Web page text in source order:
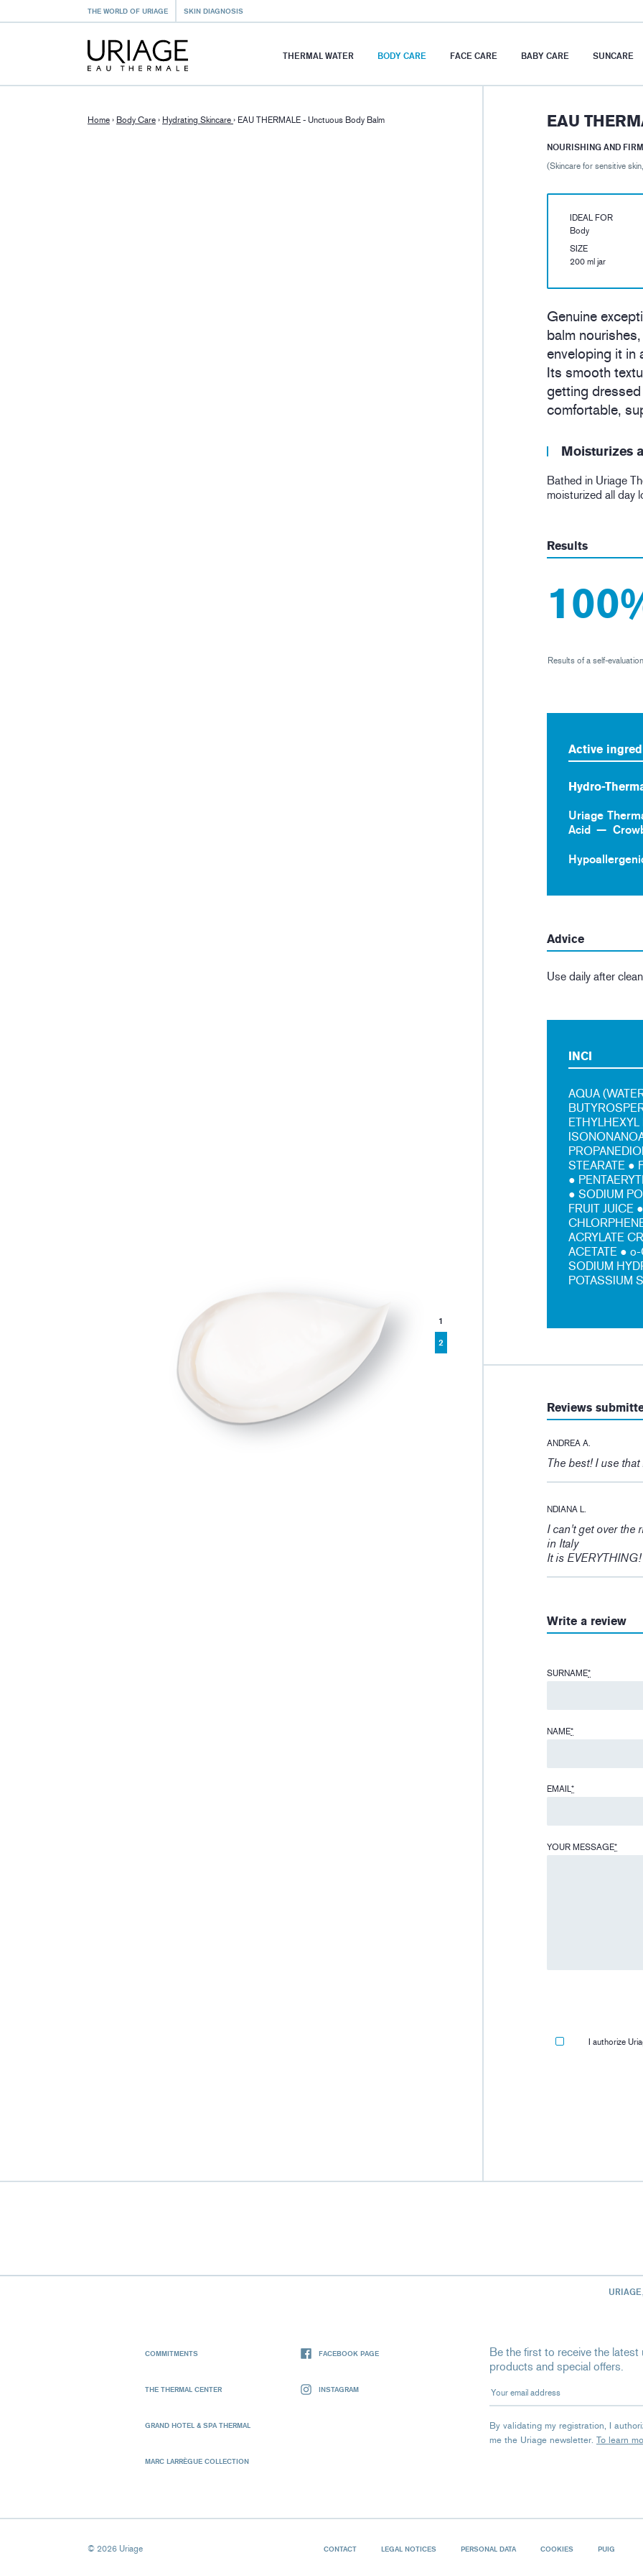
THE WORLD OF URIAGE SKIN DIAGNOSIS
THERMAL WATER BODY CARE FACE CARE BABY CARE SUNCARE
Home › Body Care › Hydrating Skincare › EAU THERMALE - Unctuous Body Balm EAU
NOURISHING AND
(Skincare for sensitive
1
2
IDEAL FOR
Body
SIZE
200 ml jar
Genuine
balm
enveloping it in
Its smooth
getting
comfortable,
Moisturizes
Bathed in Uriage
moisturized all day
Results
Results of a self-
Active
Hydro-
Uriage
Acid
Advice
Use daily after
INCI
AQUA
ETHYLHEXYL
STEARATE ●
●
● SODIUM
FRUIT JUICE
ACRYLATE
ACETATE ●
SODIUM
POTASSIUM
Reviews
ANDREA A.
The best! I use
NDIANA L.
I can't get over the
in Italy
It is EVERYTHING!
Write a review
SURNAME*
NAME*
EMAIL*
YOUR MESSAGE*
I authorize
COMMITMENTS
THE THERMAL CENTER
GRAND HOTEL & SPA THERMAL
MARC LARRÈGUE COLLECTION
FACEBOOK PAGE
INSTAGRAM
Be the first to receive the
products and special offers.
Your email address
By validating my registration, I
me the Uriage newsletter. To learn
© 2026 Uriage CONTACT LEGAL NOTICES PERSONAL DATA COOKIES PUIG